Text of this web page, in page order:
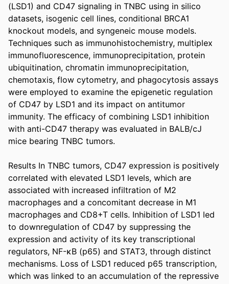
(LSD1) and CD47 signaling in TNBC using in silico
datasets, isogenic cell lines, conditional BRCA1
knockout models, and syngeneic mouse models.
Techniques such as immunohistochemistry, multiplex
immunofluorescence, immunoprecipitation, protein
ubiquitination, chromatin immunoprecipitation,
chemotaxis, flow cytometry, and phagocytosis assays
were employed to examine the epigenetic regulation
of CD47 by LSD1 and its impact on antitumor
immunity. The efficacy of combining LSD1 inhibition
with anti-CD47 therapy was evaluated in BALB/cJ
mice bearing TNBC tumors.
Results In TNBC tumors, CD47 expression is positively
correlated with elevated LSD1 levels, which are
associated with increased infiltration of M2
macrophages and a concomitant decrease in M1
macrophages and CD8+T cells. Inhibition of LSD1 led
to downregulation of CD47 by suppressing the
expression and activity of its key transcriptional
regulators, NF-κB (p65) and STAT3, through distinct
mechanisms. Loss of LSD1 reduced p65 transcription,
which was linked to an accumulation of the repressive